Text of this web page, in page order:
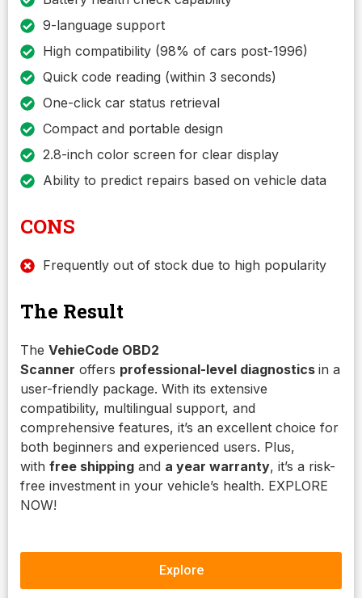
9-language support
High compatibility (98% of cars post-1996)
Quick code reading (within 3 seconds)
One-click car status retrieval
Compact and portable design
2.8-inch color screen for clear display
Ability to predict repairs based on vehicle data
CONS
Frequently out of stock due to high popularity
The Result
The VehieCode OBD2
Scanner offers professional-level diagnostics in a
user-friendly package. With its extensive
compatibility, multilingual support, and
comprehensive features, it’s an excellent choice for
both beginners and experienced users. Plus,
with free shipping and a year warranty, it’s a risk-
free investment in your vehicle’s health. EXPLORE
NOW!
Explore